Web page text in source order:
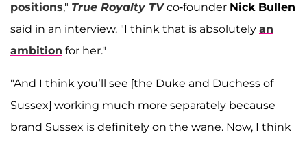
positions," True Royalty TVco-founder Nick Bullen
said in an interview. "I think that is absolutely an
ambition for her."
"And I think you’ll see [the Duke and Duchess of
Sussex] working much more separately because
brand Sussex is definitely on the wane. Now, I think